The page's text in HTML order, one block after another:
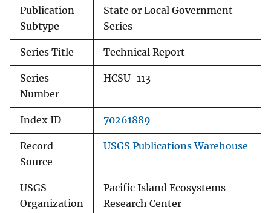
Publication
Subtype
State or Local Government
Series
Series Title Technical Report
Series
Number
HCSU-113
Index ID 70261889
Record
Source
USGS Publications Warehouse
USGS
Organization
Pacific Island Ecosystems
Research Center